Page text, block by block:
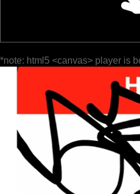
*note: html5 <canvas> player is